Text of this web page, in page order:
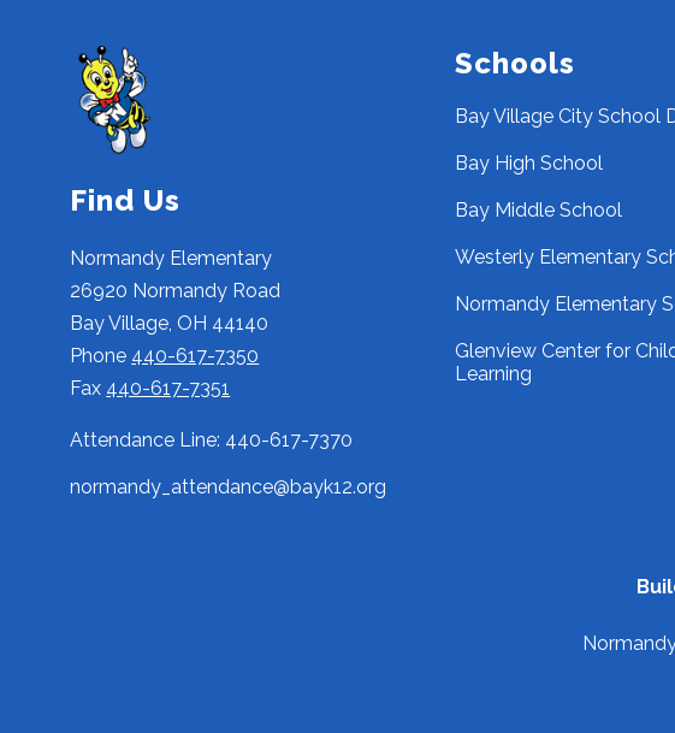
Find Us
Normandy Elementary
26920 Normandy Road
Bay Village, OH 44140
Phone 440-617-7350
Fax 440-617-7351
Attendance Line: 440-617-7370
normandy_attendance@bayk12.org
Schools
Bay Village City School
Bay High School
Bay Middle School
Westerly Elementary
Normandy Elementary
Glenview Center for
Learning